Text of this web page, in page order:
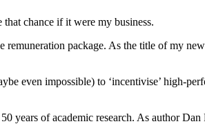
chance if it were my business.
package. As the title of my
even impossible) to ‘incentivise’ high-
years of academic research. As author